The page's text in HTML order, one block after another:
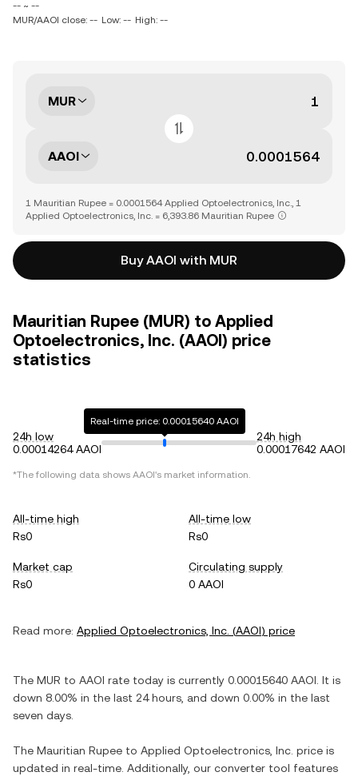
-- ~ --
MUR/AAOI close: -- Low: -- High: --
MUR
AAOI
1 Mauritian Rupee = 0.0001564 Applied Optoelectronics, Inc., 1
Applied Optoelectronics, Inc. = 6,393.86 Mauritian Rupee
Buy AAOI with MUR
Mauritian Rupee (MUR) to Applied
Optoelectronics, Inc. (AAOI) price
statistics
24h low
0.00014264 AAOI
Real-time price: 0.00015640 AAOI
24h high
0.00017642 AAOI
*The following data shows AAOI's market information.
All-time high
Rs0
All-time low
Rs0
Market cap
Rs0
Circulating supply
0 AAOI
Read more: Applied Optoelectronics, Inc. (AAOI) price
The MUR to AAOI rate today is currently 0.00015640 AAOI . It is
down 8.00% in the last 24 hours, and down 0.00% in the last
seven days.
The Mauritian Rupee to Applied Optoelectronics, Inc. price is
updated in real-time. Additionally, our converter tool features